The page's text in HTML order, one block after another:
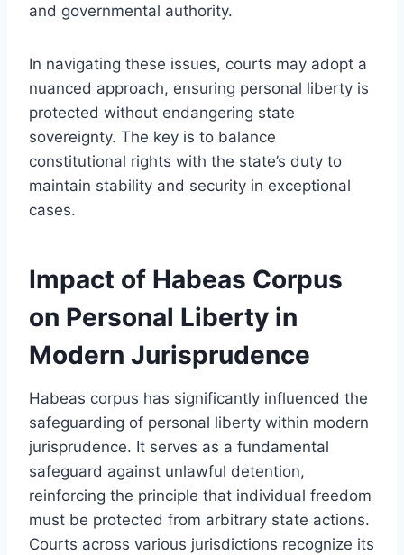
and governmental authority.
In navigating these issues, courts may adopt a
nuanced approach, ensuring personal liberty is
protected without endangering state
sovereignty. The key is to balance
constitutional rights with the state’s duty to
maintain stability and security in exceptional
cases.
Impact of Habeas Corpus
on Personal Liberty in
Modern Jurisprudence
Habeas corpus has significantly influenced the
safeguarding of personal liberty within modern
jurisprudence. It serves as a fundamental
safeguard against unlawful detention,
reinforcing the principle that individual freedom
must be protected from arbitrary state actions.
Courts across various jurisdictions recognize its